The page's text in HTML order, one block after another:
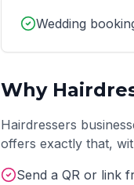
Wedding
Why
Hairdressers
offers exactly that,
Send a QR or link